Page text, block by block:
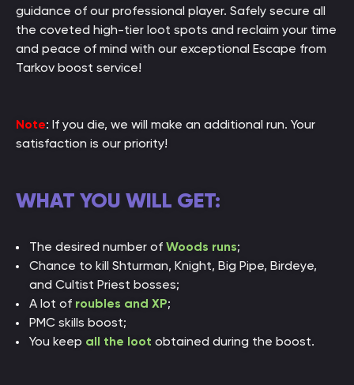
guidance of our professional player. Safely secure all
the coveted high-tier loot spots and reclaim your time
and peace of mind with our exceptional Escape from
Tarkov boost service!
Note: If you die, we will make an additional run. Your
satisfaction is our priority!
WHAT YOU WILL GET:
The desired number of Woods runs;
Chance to kill Shturman, Knight, Big Pipe, Birdeye,
and Cultist Priest bosses;
A lot of roubles and XP;
PMC skills boost;
You keep all the loot obtained during the boost.